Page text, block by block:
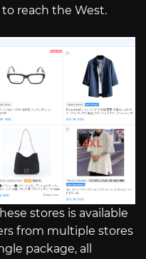
reach the West.
stores is available
from multiple stores
package, all